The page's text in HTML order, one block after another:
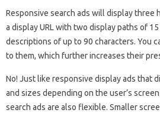
Responsive search ads will display three
a display URL with two display paths of
descriptions of up to 90 characters. You
to them, which further increases their
No! Just like responsive display ads that
and sizes depending on the user’s
search ads are also flexible. Smaller